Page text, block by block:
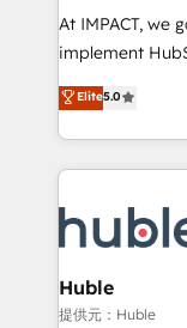
WooCommerce
Netsuite 🤖
the rare
Accreditation,
new HubSpot
CRM
At IMPACT, we
implement HubSpot. We teach your
master it. As the creators of the Endless Customers
System™ (the
Answer),
entirely around
skills,
attract the right
without outside
Set up, audit,
Elite5.0
Huble
提供元：Huble